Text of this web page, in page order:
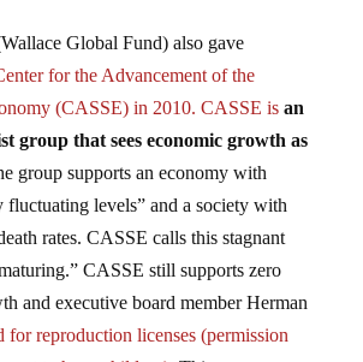
for the Advancement of the
(CASSE) in 2010. CASSE is
group that sees economic growth as
group supports an economy with
levels” and a society with
rates. CASSE calls this stagnant
CASSE still supports zero
and executive board member Herman
for reproduction licenses (permission
to have children). This